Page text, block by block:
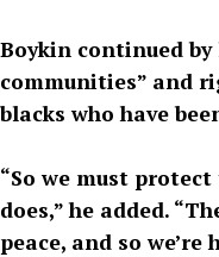
Boykin continued
communities” and
blacks who have
“So we must
does,” he added.
peace, and so